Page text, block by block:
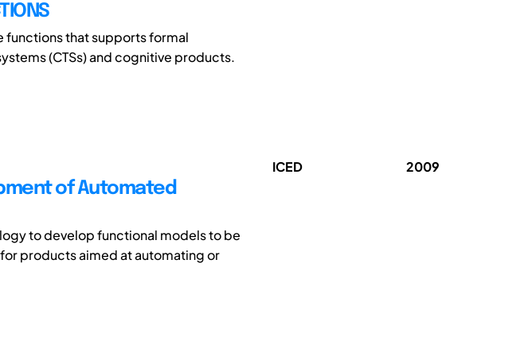
functions that supports formal
(CTSs) and cognitive products.
of Automated
to develop functional models to be
products aimed at automating or
ICED 2009